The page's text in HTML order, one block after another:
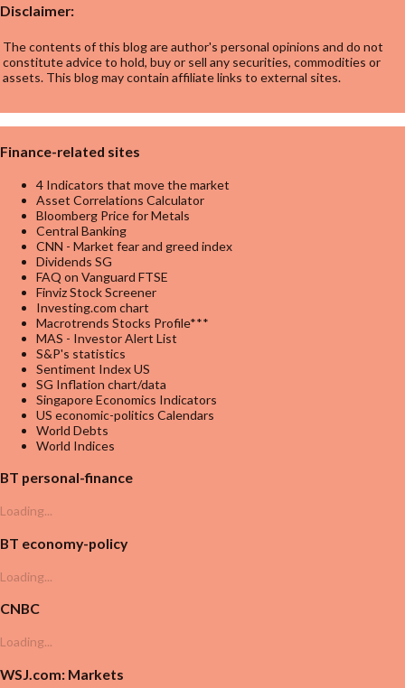
Disclaimer:
The contents of this blog are author's personal opinions and do not
constitute advice to hold, buy or sell any securities, commodities or
assets. This blog may contain affiliate links to external sites.
Finance-related sites
4 Indicators that move the market
Asset Correlations Calculator
Bloomberg Price for Metals
Central Banking
CNN - Market fear and greed index
Dividends SG
FAQ on Vanguard FTSE
Finviz Stock Screener
Investing.com chart
Macrotrends Stocks Profile***
MAS - Investor Alert List
S&P's statistics
Sentiment Index US
SG Inflation chart/data
Singapore Economics Indicators
US economic-politics Calendars
World Debts
World Indices
BT personal-finance
Loading...
BT economy-policy
Loading...
CNBC
Loading...
WSJ.com: Markets